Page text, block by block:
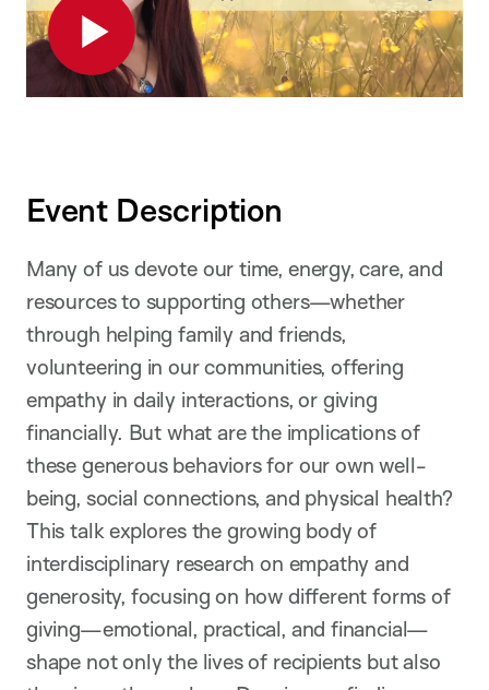
Event Description
Many of us devote our time, energy, care, and
resources to supporting others—whether
through helping family and friends,
volunteering in our communities, offering
empathy in daily interactions, or giving
financially. But what are the implications of
these generous behaviors for our own well-
being, social connections, and physical health?
This talk explores the growing body of
interdisciplinary research on empathy and
generosity, focusing on how different forms of
giving—emotional, practical, and financial—
shape not only the lives of recipients but also